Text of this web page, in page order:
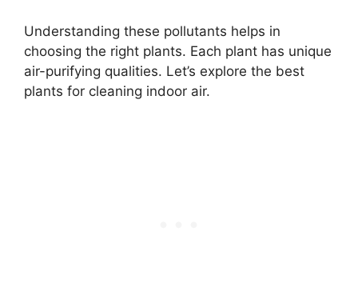
Understanding these pollutants helps in
choosing the right plants. Each plant has unique
air-purifying qualities. Let’s explore the best
plants for cleaning indoor air.